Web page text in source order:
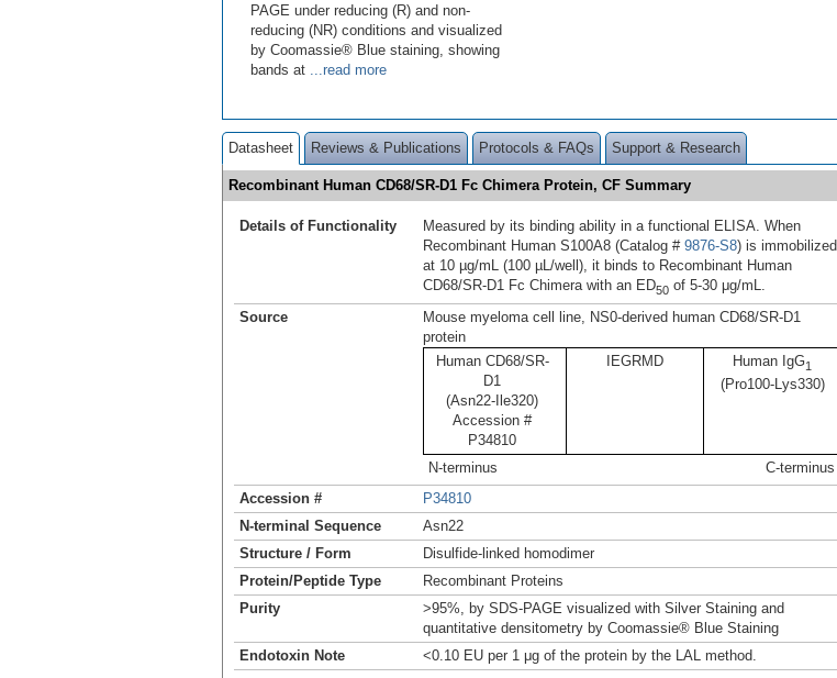
PAGE under reducing (R) and non-
reducing (NR) conditions and visualized
by Coomassie® Blue staining, showing
bands at ...read more
Datasheet Reviews & Publications Protocols & FAQs Support & Research
Recombinant Human CD68/SR-D1 Fc Chimera Protein, CF Summary
Details of Functionality
Measured by its binding ability in a functional ELISA. When
Recombinant Human S100A8 (Catalog # 9876-S8) is immobilized
at 10 µg/mL (100 µL/well), it binds to Recombinant Human
CD68/SR‑D1 Fc Chimera with an ED50 of 5-30 μg/mL.
Source
Mouse myeloma cell line, NS0-derived human CD68/SR-D1
protein
Human CD68/SR-
D1
(Asn22-Ile320)
Accession #
P34810
IEGRMD Human IgG1
(Pro100-Lys330)
N-terminus
C-terminus
Accession #
P34810
N-terminal Sequence
Asn22
Structure / Form
Disulfide-linked homodimer
Protein/Peptide Type
Recombinant Proteins
Purity
>95%, by SDS-PAGE visualized with Silver Staining and
quantitative densitometry by Coomassie® Blue Staining
Endotoxin Note
<0.10 EU per 1 μg of the protein by the LAL method.